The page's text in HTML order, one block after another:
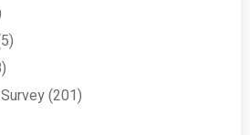
(201)